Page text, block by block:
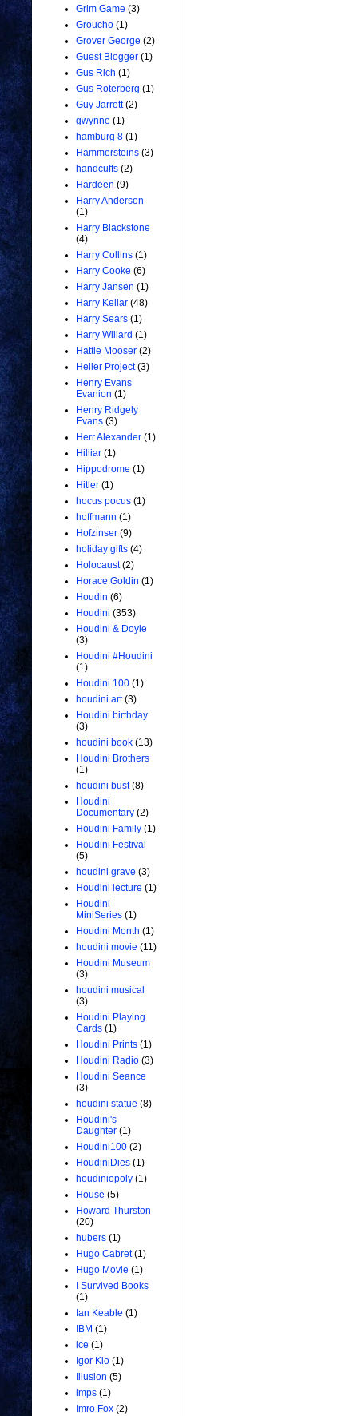
Grim Game (3)
Groucho (1)
Grover George (2)
Guest Blogger (1)
Gus Rich (1)
Gus Roterberg (1)
Guy Jarrett (2)
gwynne (1)
hamburg 8 (1)
Hammersteins (3)
handcuffs (2)
Hardeen (9)
Harry Anderson
(1)
Harry Blackstone
(4)
Harry Collins (1)
Harry Cooke (6)
Harry Jansen (1)
Harry Kellar (48)
Harry Sears (1)
Harry Willard (1)
Hattie Mooser (2)
Heller Project (3)
Henry Evans
Evanion (1)
Henry Ridgely
Evans (3)
Herr Alexander (1)
Hilliar (1)
Hippodrome (1)
Hitler (1)
hocus pocus (1)
hoffmann (1)
Hofzinser (9)
holiday gifts (4)
Holocaust (2)
Horace Goldin (1)
Houdin (6)
Houdini (353)
Houdini & Doyle
(3)
Houdini #Houdini
(1)
Houdini 100 (1)
houdini art (3)
Houdini birthday
(3)
houdini book (13)
Houdini Brothers
(1)
houdini bust (8)
Houdini
Documentary (2)
Houdini Family (1)
Houdini Festival
(5)
houdini grave (3)
Houdini lecture (1)
Houdini
MiniSeries (1)
Houdini Month (1)
houdini movie (11)
Houdini Museum
(3)
houdini musical
(3)
Houdini Playing
Cards (1)
Houdini Prints (1)
Houdini Radio (3)
Houdini Seance
(3)
houdini statue (8)
Houdini's
Daughter (1)
Houdini100 (2)
HoudiniDies (1)
houdiniopoly (1)
House (5)
Howard Thurston
(20)
hubers (1)
Hugo Cabret (1)
Hugo Movie (1)
I Survived Books
(1)
Ian Keable (1)
IBM (1)
ice (1)
Igor Kio (1)
Illusion (5)
imps (1)
Imro Fox (2)